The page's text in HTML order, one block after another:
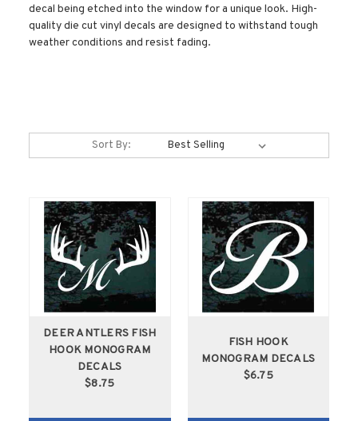
decal being etched into the window for a unique look. High-
quality die cut vinyl decals are designed to withstand tough
weather conditions and resist fading.
Sort By:
DEER ANTLERS FISH
HOOK MONOGRAM
DECALS
$8.75
FISH HOOK
MONOGRAM DECALS
$6.75